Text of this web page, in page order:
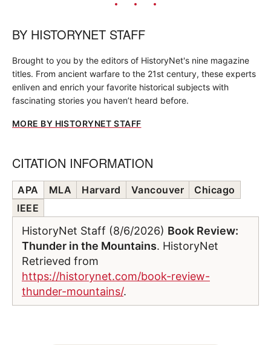
BY HISTORYNET STAFF
Brought to you by the editors of HistoryNet's nine magazine
titles. From ancient warfare to the 21st century, these experts
enliven and enrich your favorite historical subjects with
fascinating stories you haven’t heard before.
MORE BY HISTORYNET STAFF
CITATION INFORMATION
APA MLA Harvard Vancouver
Chicago
IEEE
HistoryNet Staff (8/6/2026) Book Review:
Thunder in the Mountains. HistoryNet
Retrieved from
https://historynet.com/book-review-
thunder-mountains/.